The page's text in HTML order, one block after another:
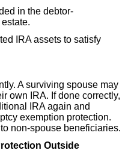
in the debtor-
IRA assets to satisfy
A surviving spouse may
own IRA. If done correctly,
IRA again and
exemption protection.
non-spouse beneficiaries.
Outside